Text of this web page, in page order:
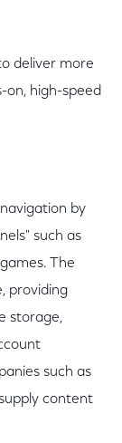
deliver more
on, high-speed
by
such as
The
providing
storage,
such as
content